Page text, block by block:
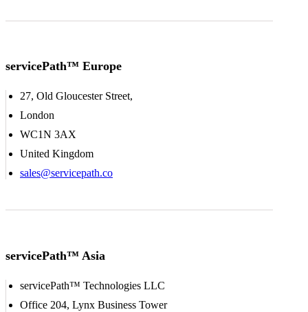
servicePath™ Europe
27, Old Gloucester Street,
London
WC1N 3AX
United Kingdom
sales@servicepath.co
servicePath™ Asia
servicePath™ Technologies LLC
Office 204, Lynx Business Tower